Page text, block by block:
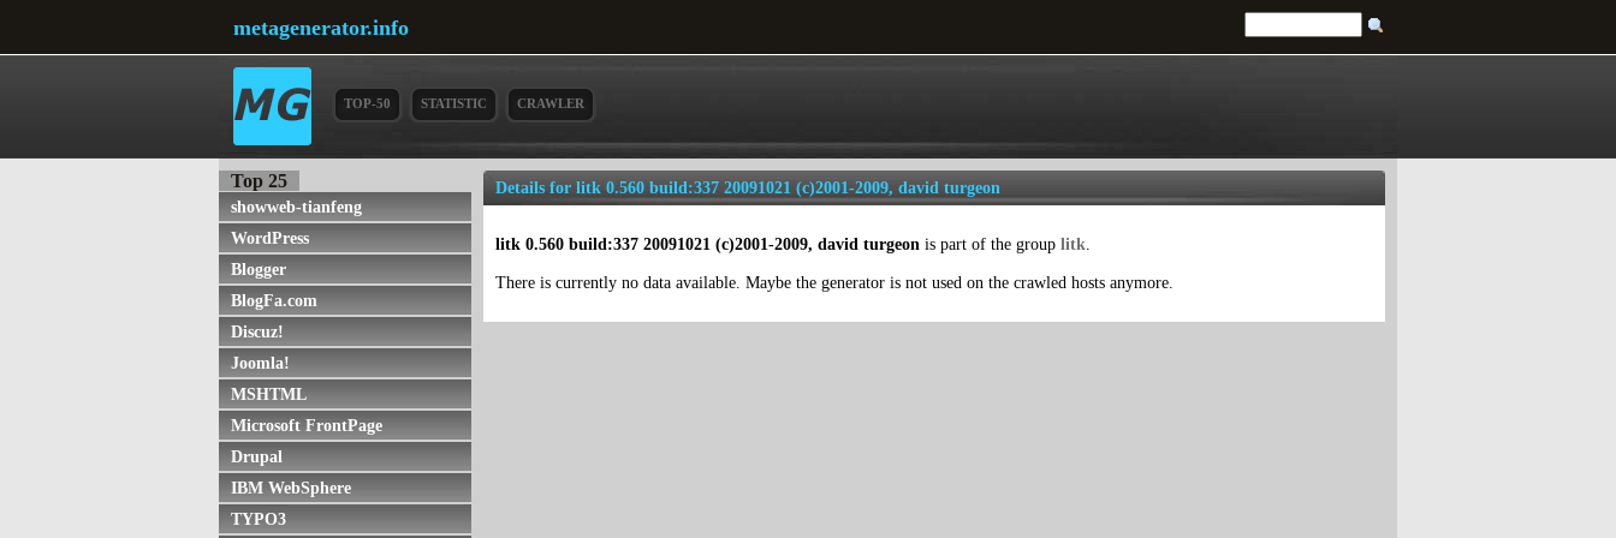
metagenerator.info
TOP-50 STATISTIC CRAWLER
Top 25
showweb-tianfeng
WordPress
Blogger
BlogFa.com
Discuz!
Joomla!
MSHTML
Microsoft FrontPage
Drupal
IBM WebSphere
TYPO3
Details for litk 0.560 build:337 20091021 (c)2001-2009, david turgeon
litk 0.560 build:337 20091021 (c)2001-2009, david turgeon is part of the group litk.
There is currently no data available. Maybe the generator is not used on the crawled hosts anymore.